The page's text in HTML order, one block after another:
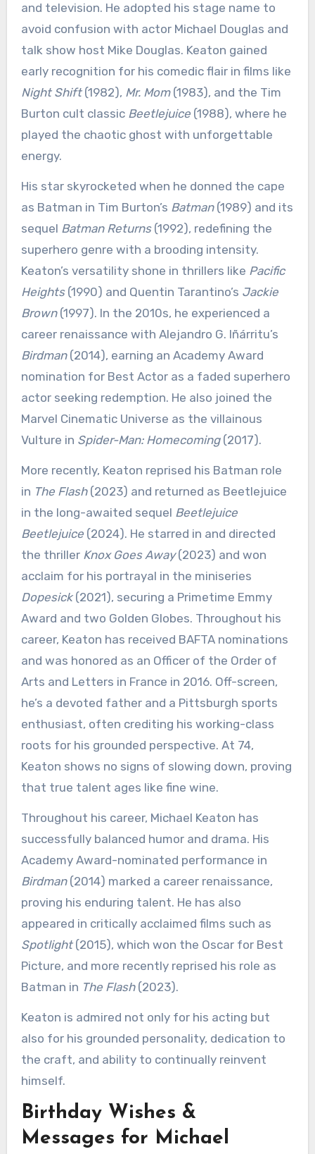
and television. He adopted his stage name to
avoid confusion with actor Michael Douglas and
talk show host Mike Douglas. Keaton gained
early recognition for his comedic flair in films like
Night Shift(1982), Mr. Mom(1983), and the Tim
Burton cult classic Beetlejuice(1988), where he
played the chaotic ghost with unforgettable
energy.
His star skyrocketed when he donned the cape
as Batman in Tim Burton’s Batman(1989) and its
sequel Batman Returns(1992), redefining the
superhero genre with a brooding intensity.
Keaton’s versatility shone in thrillers like Pacific
Heights(1990) and Quentin Tarantino’s Jackie
Brown(1997). In the 2010s, he experienced a
career renaissance with Alejandro G. Iñárritu’s
Birdman(2014), earning an Academy Award
nomination for Best Actor as a faded superhero
actor seeking redemption. He also joined the
Marvel Cinematic Universe as the villainous
Vulture in Spider-Man: Homecoming(2017).
More recently, Keaton reprised his Batman role
in The Flash(2023) and returned as Beetlejuice
in the long-awaited sequel Beetlejuice
Beetlejuice(2024). He starred in and directed
the thriller Knox Goes Away(2023) and won
acclaim for his portrayal in the miniseries
Dopesick(2021), securing a Primetime Emmy
Award and two Golden Globes. Throughout his
career, Keaton has received BAFTA nominations
and was honored as an Officer of the Order of
Arts and Letters in France in 2016. Off-screen,
he’s a devoted father and a Pittsburgh sports
enthusiast, often crediting his working-class
roots for his grounded perspective. At 74,
Keaton shows no signs of slowing down, proving
that true talent ages like fine wine.
Throughout his career, Michael Keaton has
successfully balanced humor and drama. His
Academy Award-nominated performance in
Birdman(2014) marked a career renaissance,
proving his enduring talent. He has also
appeared in critically acclaimed films such as
Spotlight(2015), which won the Oscar for Best
Picture, and more recently reprised his role as
Batman in The Flash(2023).
Keaton is admired not only for his acting but
also for his grounded personality, dedication to
the craft, and ability to continually reinvent
himself.
Birthday Wishes &
Messages for Michael